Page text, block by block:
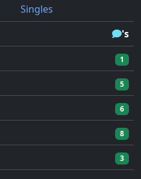
Singles
's
1
5
6
8
3